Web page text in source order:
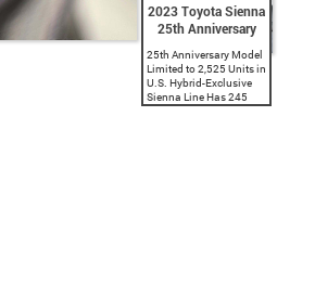
2023 Toyota Sienna
25th Anniversary
25th Anniversary Model
Limited to 2,525 Units in
U.S. Hybrid-Exclusive
Sienna Line Has 245
Horsepower and up to a